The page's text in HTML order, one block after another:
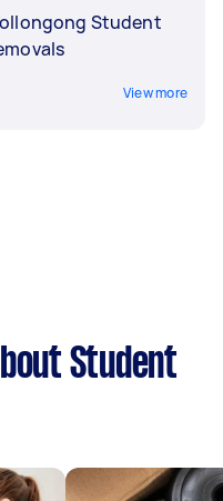
Student
View more
Student